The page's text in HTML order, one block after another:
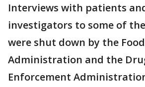
Interviews with patients
investigators to some of
were shut down by the
Administration and the
Enforcement